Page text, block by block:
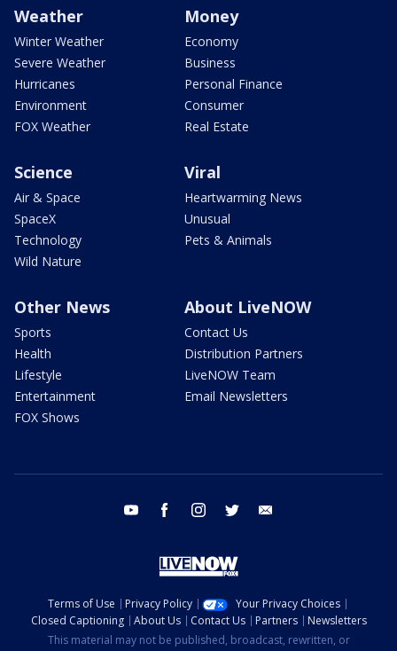
Weather
Winter Weather
Severe Weather
Hurricanes
Environment
FOX Weather
Money
Economy
Business
Personal Finance
Consumer
Real Estate
Science
Air & Space
SpaceX
Technology
Wild Nature
Viral
Heartwarming News
Unusual
Pets & Animals
Other News
Sports
Health
Lifestyle
Entertainment
FOX Shows
About LiveNOW
Contact Us
Distribution Partners
LiveNOW Team
Email Newsletters
youtube facebook instagram twitter
Terms of Use Privacy Policy
Your Privacy Choices
Closed Captioning
About Us Contact Us Partners
Newsletters
This material may not be published, broadcast, rewritten, or